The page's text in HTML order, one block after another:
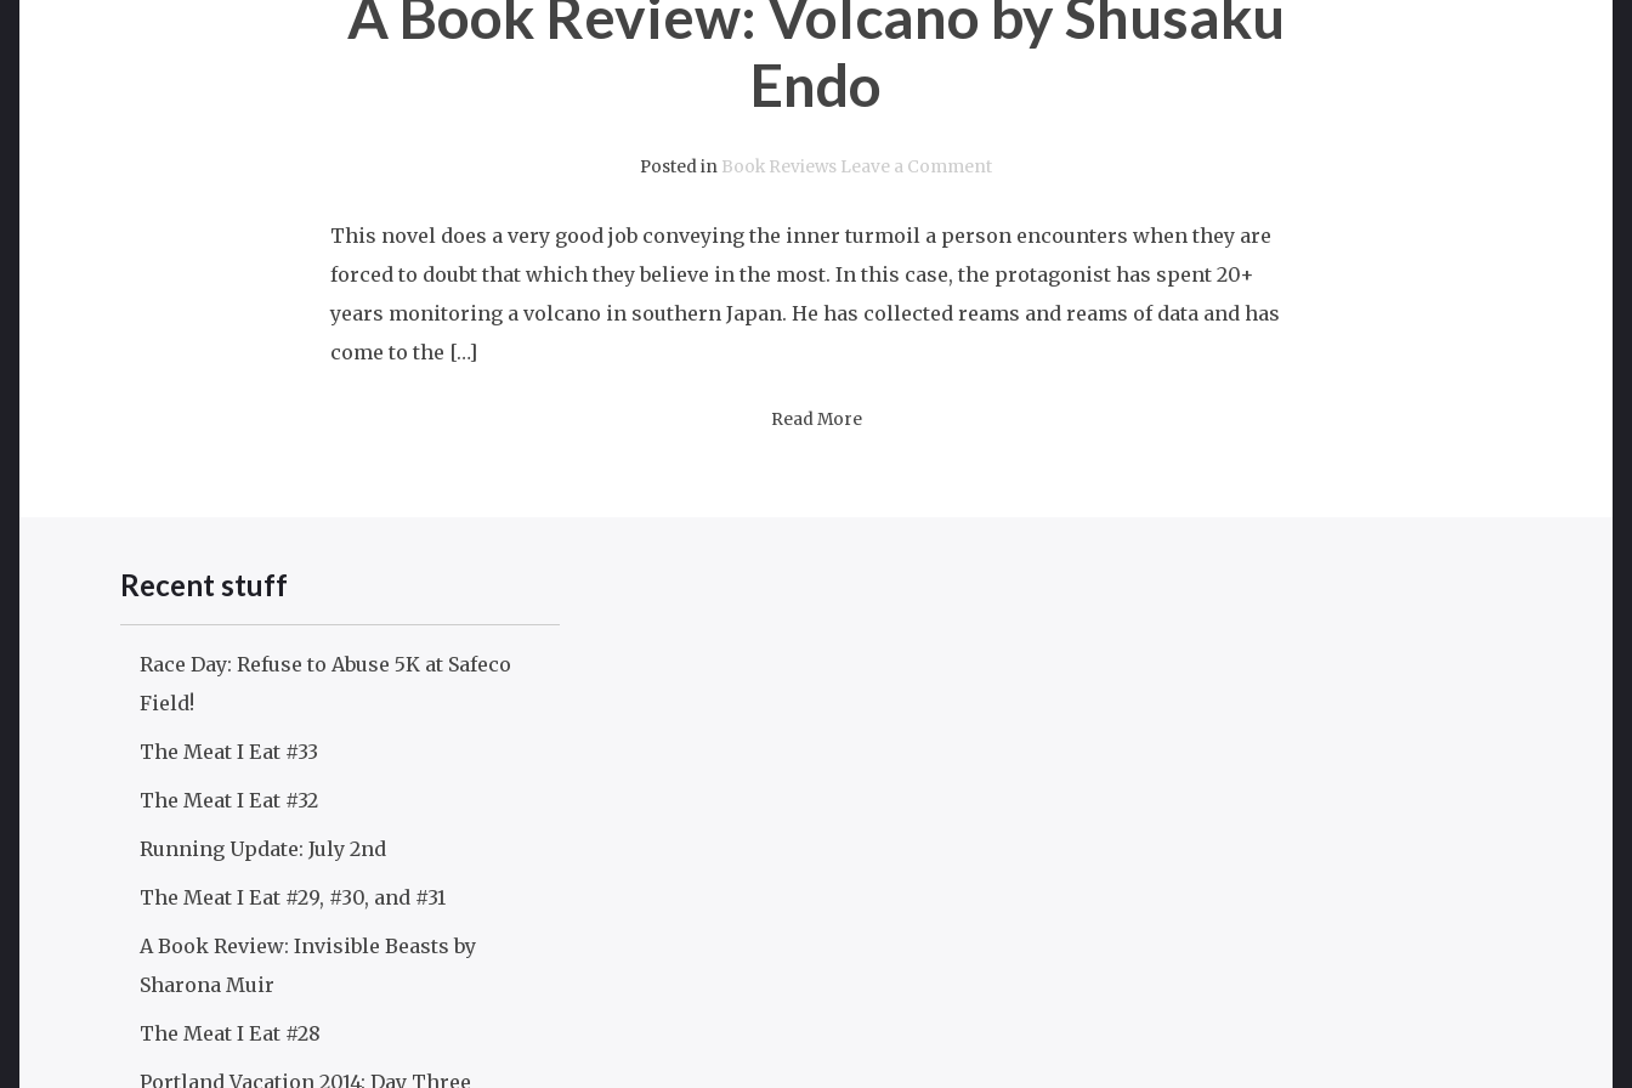
A Book Review: Volcano by Shusaku
Endo
Posted in Book Reviews Leave a Commenton
Book
Review:
Volcano
This novel does a very good job conveying the inner turmoil a person encounters when they are
forced to doubt that which they believe in the most. In this case, the protagonist has spent 20+
years monitoring a volcano in southern Japan. He has collected reams and reams of data and has
come to the […]
Read More
Recent stuff
Race Day: Refuse to Abuse 5K at Safeco
Field!
The Meat I Eat #33
The Meat I Eat #32
Running Update: July 2nd
The Meat I Eat #29, #30, and #31
A Book Review: Invisible Beasts by
Sharona Muir
The Meat I Eat #28
Portland Vacation 2014: Day Three